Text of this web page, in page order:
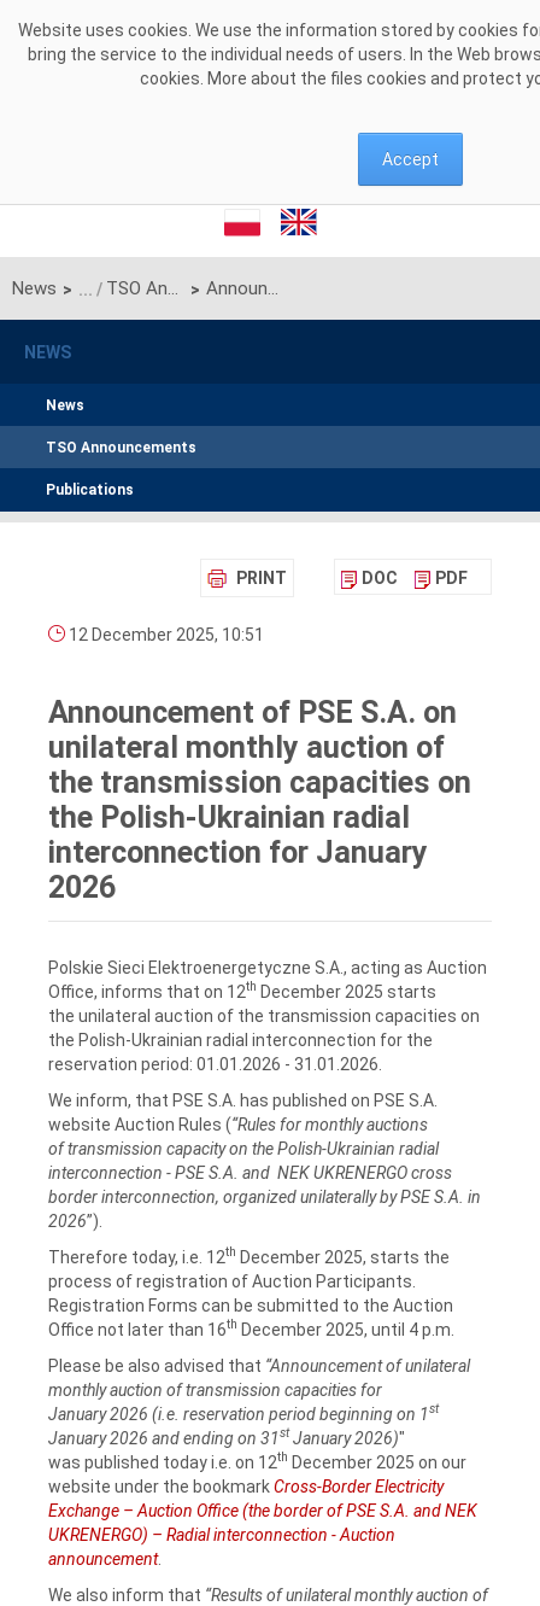
Website uses cookies. We use the information stored by cookies
bring the service to the individual needs of users. In the Web
cookies. More about the files cookies and protect
Accept
News > TSO Announcements > Announcement of PSE S.A. on unilateral monthly auction of the transmission capacities on the Polish-Ukrainian radial interconnection for January 2026
NEWS
News
TSO Announcements
Publications
PRINT DOC PDF
12 December 2025, 10:51
Announcement of PSE S.A. on
unilateral monthly auction of
the transmission capacities on
the Polish-Ukrainian radial
interconnection for January
2026
Polskie Sieci Elektroenergetyczne S.A., acting as Auction
Office, informs that on 12th December 2025 starts
the unilateral auction of the transmission capacities on
the Polish-Ukrainian radial interconnection for the
reservation period: 01.01.2026 ‑ 31.01.2026.
We inform, that PSE S.A. has published on PSE S.A.
website Auction Rules (“Rules for monthly auctions
of transmission capacity on the Polish-Ukrainian radial
interconnection - PSE S.A. and NEK UKRENERGO cross
border interconnection, organized unilaterally by PSE S.A. in
2026”).
Therefore today, i.e. 12th December 2025, starts the
process of registration of Auction Participants.
Registration Forms can be submitted to the Auction
Office not later than 16th December 2025, until 4 p.m.
Please be also advised that “Announcement of unilateral
monthly auction of transmission capacities for
January 2026 (i.e. reservation period beginning on 1st
January 2026 and ending on 31st January 2026)"
was published today i.e. on 12th December 2025 on our
website under the bookmarkCross-Border Electricity
Exchange – Auction Office (the border of PSE S.A. and NEK
UKRENERGO) – Radial interconnection - Auction
announcement.
We also inform that “Results of unilateral monthly auction of